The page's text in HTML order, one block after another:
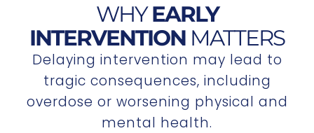
WHYEARLY
INTERVENTION MATTERS
Delaying intervention may lead to
tragic consequences, including
overdose or worsening physical and
mental health.